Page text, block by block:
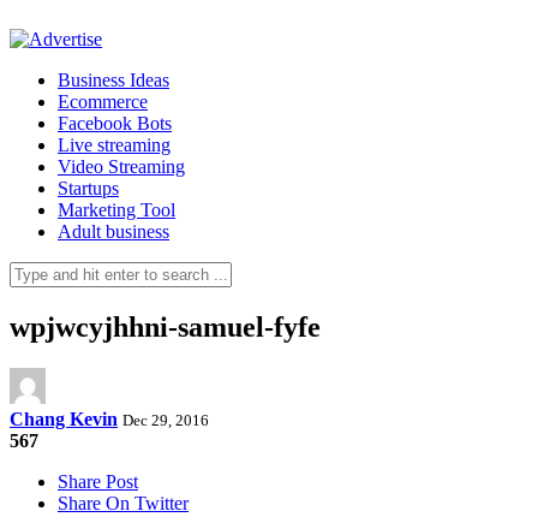
Business Ideas
Ecommerce
Facebook Bots
Live streaming
Video Streaming
Startups
Marketing Tool
Adult business
wpjwcyjhhni-samuel-fyfe
Chang Kevin Dec 29, 2016
567
Share Post
Share On Twitter